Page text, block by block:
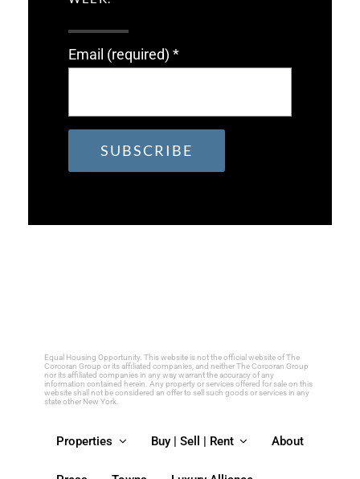
Email (required) *
Contact
field
blank.
Equal Housing Opportunity. This website is not the official website of The
Corcoran Group or its affiliated companies, and neither The Corcoran Group
nor its affiliated companies in any way warrant the accuracy of any
information contained herein. Any property or services offered for sale on this
website shall not be considered an offer to sell such goods or services in any
state other New York.
Properties Buy | Sell | Rent About